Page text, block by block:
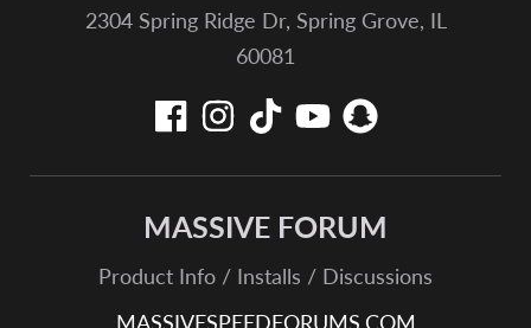
2304 Spring Ridge Dr, Spring Grove, IL
60081
MASSIVE FORUM
Product Info / Installs / Discussions
MASSIVESPEEDFORUMS.COM